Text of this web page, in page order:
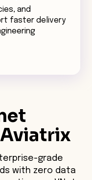
and
faster delivery
grade
with zero data